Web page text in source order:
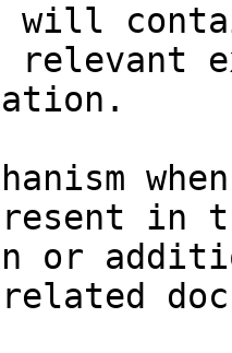
will
relevant
in
or